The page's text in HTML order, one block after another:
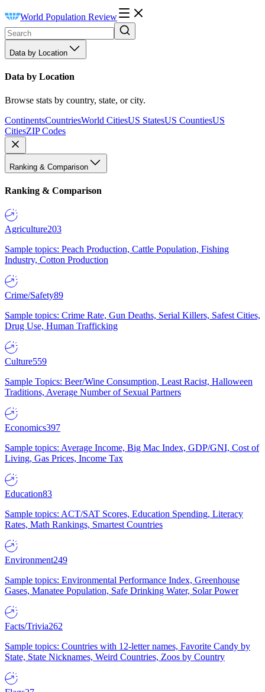
World Population Review
Data by Location
Data by Location
Browse stats by country, state, or city.
ContinentsCountriesWorld CitiesUS StatesUS CountiesUS
CitiesZIP Codes
Ranking & Comparison
Ranking & Comparison
Agriculture203
Sample topics: Peach Production, Cattle Population, Fishing
Industry, Cotton Production
Crime/Safety89
Sample topics: Crime Rate, Gun Deaths, Serial Killers, Safest Cities,
Drug Use, Human Trafficking
Culture559
Sample Topics: Beer/Wine Consumption, Least Racist, Halloween
Traditions, Average Number of Sexual Partners
Economics397
Sample topics: Average Income, Big Mac Index, GDP/GNI, Cost of
Living, Gas Prices, Income Tax
Education83
Sample topics: ACT/SAT Scores, Education Spending, Literacy
Rates, Math Rankings, Smartest Countries
Environment249
Sample topics: Environmental Performance Index, Greenhouse
Gases, Manatee Population, Safe Drinking Water, Solar Power
Facts/Trivia262
Sample topics: Countries with 12-letter names, Favorite Candy by
State, State Nicknames, Weird Countries, Zoos by Country